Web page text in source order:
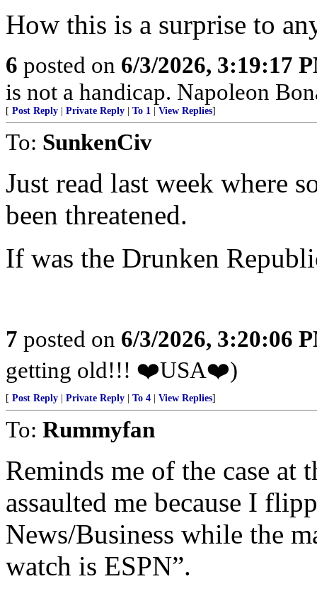
How this is a surprise to
6 posted on 6/3/2026, 3:19:17
is not a handicap. Napoleon
[ Post Reply Private Reply To 1 View Replies]
To: SunkenCiv
Just read last week where
been threatened.
If was the Drunken
7 posted on 6/3/2026, 3:20:06
getting old!!! ❤️USA❤️)
[ Post Reply Private Reply To 4 View Replies]
To: Rummyfan
Reminds me of the case
assaulted me because I
News/Business while the
watch is ESPN”.